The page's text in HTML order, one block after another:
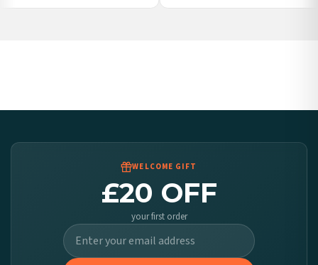
Poland — from £10.95
Worldwide Delivery
it at checkout and we’ll quote your live delivery price before you pay.
WELCOME GIFT
£20 OFF
your first order